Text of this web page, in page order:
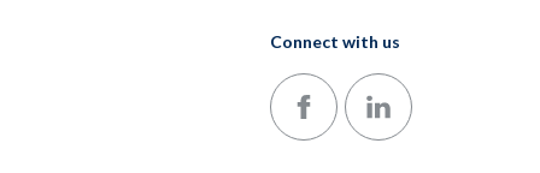
Connect with us
Follow us on Facebook
Follow us on LinkedIn